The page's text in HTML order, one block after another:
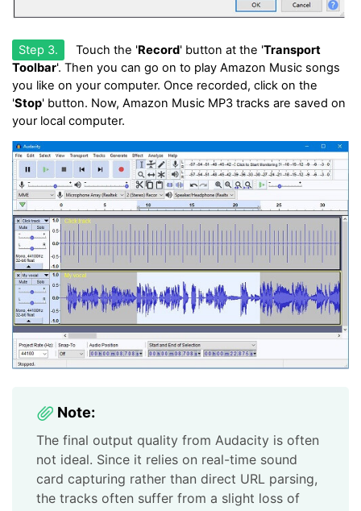
Step 3. Touch the 'Record' button at the 'Transport
Toolbar'. Then you can go on to play Amazon Music songs
you like on your computer. Once recorded, click on the
'Stop' button. Now, Amazon Music MP3 tracks are saved on
your local computer.
Note:
The final output quality from Audacity is often
not ideal. Since it relies on real-time sound
card capturing rather than direct URL parsing,
the tracks often suffer from a slight loss of